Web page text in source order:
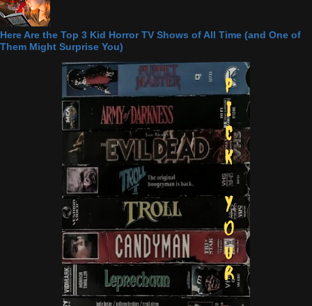
Here Are the Top 3 Kid Horror TV Shows of All Time (and One of
Them Might Surprise You)